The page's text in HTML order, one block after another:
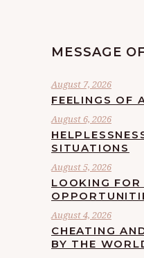
MESSAGE
August 7, 2026
FEELINGS OF
August 6, 2026
SITUATIONS
August 5, 2026
LOOKING FOR
August 4, 2026
CHEATING
BY THE